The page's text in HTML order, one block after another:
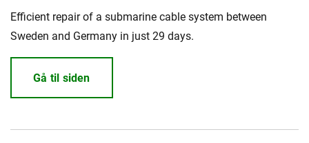
Efficient repair of a submarine cable system between
Sweden and Germany in just 29 days.
Gå til siden